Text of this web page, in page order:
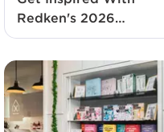
Redken's 2026
Shades EQ Lookbook